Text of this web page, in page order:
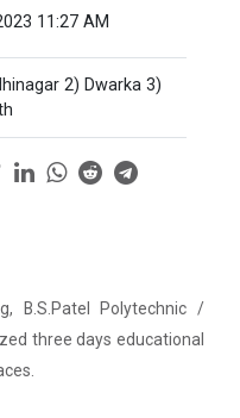
SAFETY”
SCIENCE CITY,
in Design:
Softwares
fo...
fo...
11:27 AM
2) Dwarka 3)
B.S.Patel Polytechnic /
three days educational